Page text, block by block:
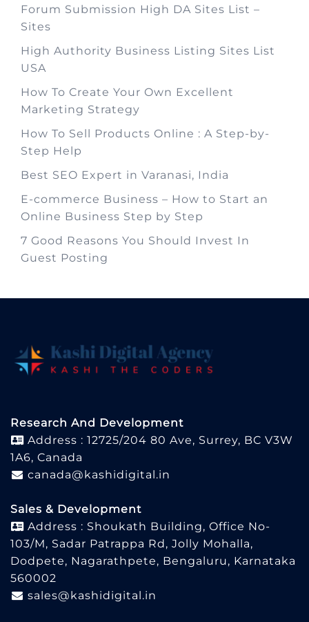
Forum Submission High DA Sites List –
Sites
High Authority Business Listing Sites List
USA
How To Create Your Own Excellent
Marketing Strategy
How To Sell Products Online : A Step-by-
Step Help
Best SEO Expert in Varanasi, India
E-commerce Business – How to Start an
Online Business Step by Step
7 Good Reasons You Should Invest In
Guest Posting
Research And Development
Address : 12725/204 80 Ave, Surrey, BC V3W
1A6, Canada
canada@kashidigital.in
Sales & Development
Address : Shoukath Building, Office No-
103/M, Sadar Patrappa Rd, Jolly Mohalla,
Dodpete, Nagarathpete, Bengaluru, Karnataka
560002
sales@kashidigital.in